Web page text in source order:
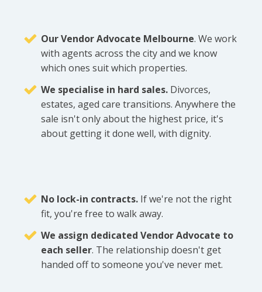
Our Vendor Advocate Melbourne. We work
with agents across the city and we know
which ones suit which properties.
We specialise in hard sales. Divorces,
estates, aged care transitions. Anywhere the
sale isn't only about the highest price, it's
about getting it done well, with dignity.
No lock-in contracts. If we're not the right
fit, you're free to walk away.
We assign dedicated Vendor Advocate to
each seller. The relationship doesn't get
handed off to someone you've never met.